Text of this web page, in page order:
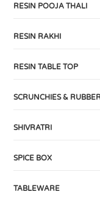
RESIN POOJA THALI
RESIN RAKHI
RESIN TABLE TOP
SCRUNCHIES &
SHIVRATRI
SPICE BOX
TABLEWARE